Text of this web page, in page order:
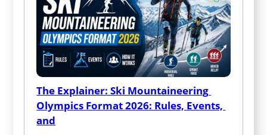
The Explainer: Ski Mountaineering
Olympics Format 2026: Rules, Events,
and